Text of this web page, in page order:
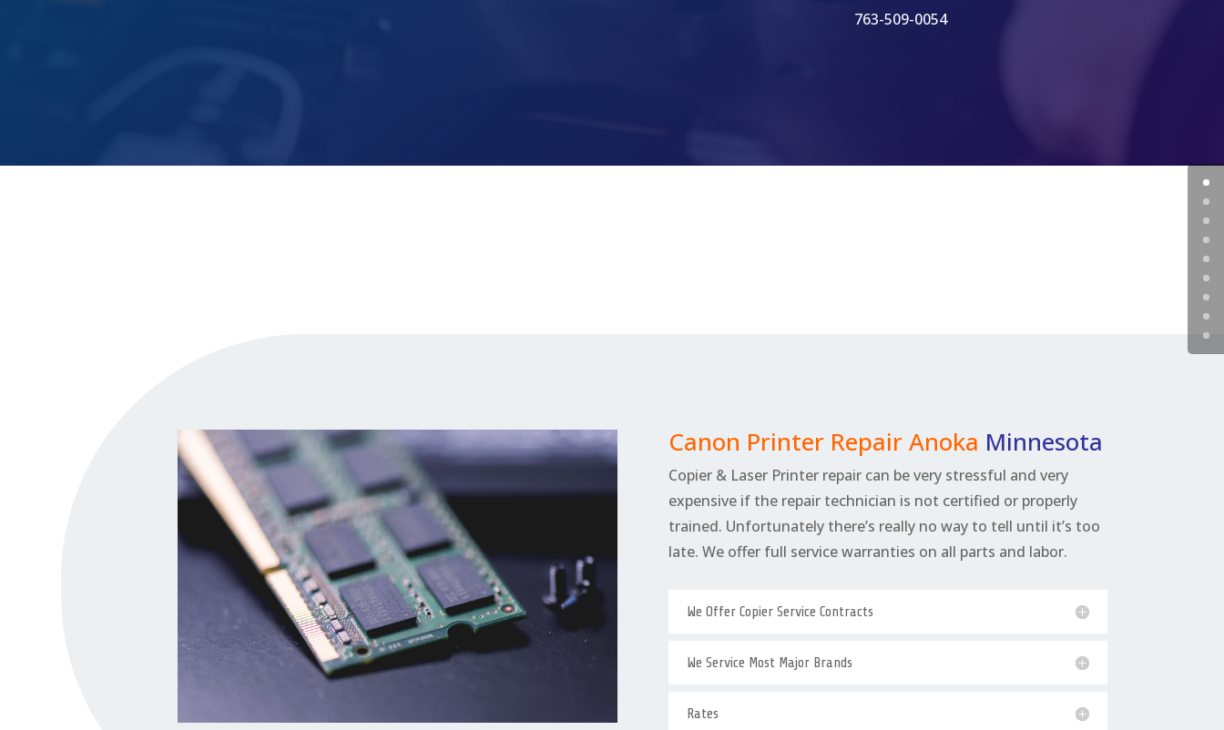
763-509-0054
Canon Printer Repair Anoka Minnesota
Copier & Laser Printer repair can be very stressful and very
expensive if the repair technician is not certified or properly
trained. Unfortunately there’s really no way to tell until it’s too
late. We offer full service warranties on all parts and labor.
We Offer Copier Service Contracts
We Service Most Major Brands
Rates